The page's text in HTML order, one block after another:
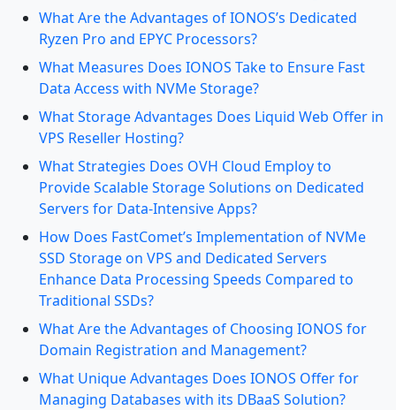
What Are the Advantages of IONOS’s Dedicated
Ryzen Pro and EPYC Processors?
What Measures Does IONOS Take to Ensure Fast
Data Access with NVMe Storage?
What Storage Advantages Does Liquid Web Offer in
VPS Reseller Hosting?
What Strategies Does OVH Cloud Employ to
Provide Scalable Storage Solutions on Dedicated
Servers for Data-Intensive Apps?
How Does FastComet’s Implementation of NVMe
SSD Storage on VPS and Dedicated Servers
Enhance Data Processing Speeds Compared to
Traditional SSDs?
What Are the Advantages of Choosing IONOS for
Domain Registration and Management?
What Unique Advantages Does IONOS Offer for
Managing Databases with its DBaaS Solution?